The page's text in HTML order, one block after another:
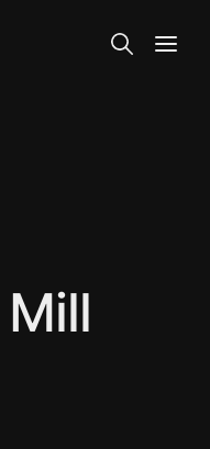
Search